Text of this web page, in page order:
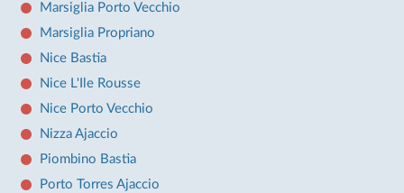
Marsiglia Porto Vecchio
Marsiglia Propriano
Nice Bastia
Nice L'Ile Rousse
Nice Porto Vecchio
Nizza Ajaccio
Piombino Bastia
Porto Torres Ajaccio